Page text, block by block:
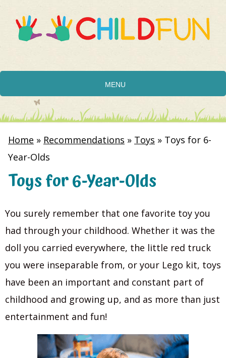
MENU
Home » Recommendations » Toys » Toys for 6-
Year-Olds
Toys for 6-Year-Olds
You surely remember that one favorite toy you
had through your childhood. Whether it was the
doll you carried everywhere, the little red truck
you were inseparable from, or your Lego kit, toys
have been an important and constant part of
childhood and growing up, and as more than just
entertainment and fun!